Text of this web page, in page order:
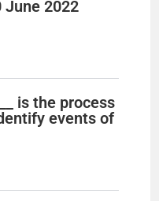
June 2022
is the process
events of